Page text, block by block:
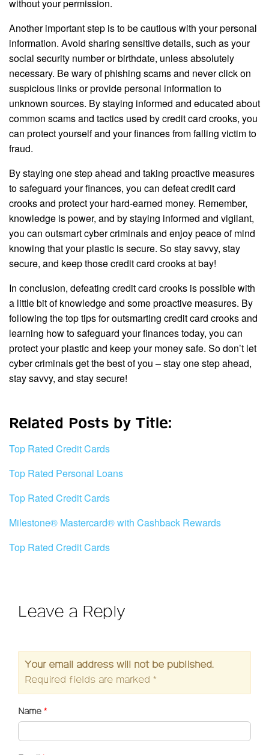
without your permission.
Another important step is to be cautious with your personal
information. Avoid sharing sensitive details, such as your
social security number or birthdate, unless absolutely
necessary. Be wary of phishing scams and never click on
suspicious links or provide personal information to
unknown sources. By staying informed and educated about
common scams and tactics used by credit card crooks, you
can protect yourself and your finances from falling victim to
fraud.
By staying one step ahead and taking proactive measures
to safeguard your finances, you can defeat credit card
crooks and protect your hard-earned money. Remember,
knowledge is power, and by staying informed and vigilant,
you can outsmart cyber criminals and enjoy peace of mind
knowing that your plastic is secure. So stay savvy, stay
secure, and keep those credit card crooks at bay!
In conclusion, defeating credit card crooks is possible with
a little bit of knowledge and some proactive measures. By
following the top tips for outsmarting credit card crooks and
learning how to safeguard your finances today, you can
protect your plastic and keep your money safe. So don’t let
cyber criminals get the best of you – stay one step ahead,
stay savvy, and stay secure!
Related Posts by Title:
Top Rated Credit Cards
Top Rated Personal Loans
Top Rated Credit Cards
Milestone® Mastercard® with Cashback Rewards
Top Rated Credit Cards
Leave a Reply
Your email address will not be published.
Required fields are marked *
Name *